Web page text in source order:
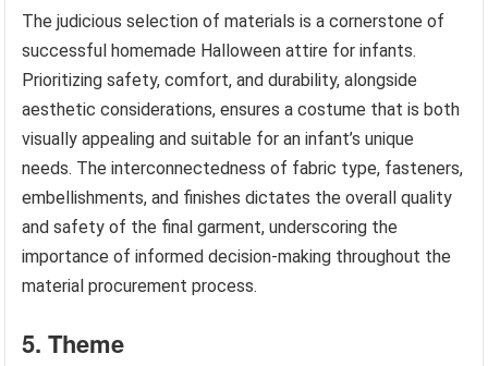
The judicious selection of materials is a cornerstone of
successful homemade Halloween attire for infants.
Prioritizing safety, comfort, and durability, alongside
aesthetic considerations, ensures a costume that is both
visually appealing and suitable for an infant’s unique
needs. The interconnectedness of fabric type, fasteners,
embellishments, and finishes dictates the overall quality
and safety of the final garment, underscoring the
importance of informed decision-making throughout the
material procurement process.
5. Theme